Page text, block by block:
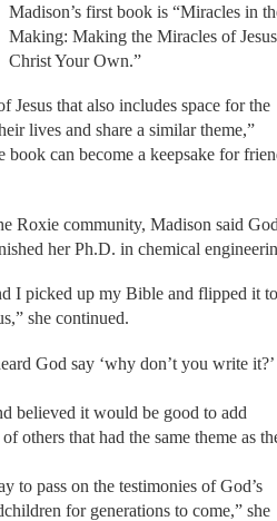
Madison’s first book is “Miracles in
Making: Making the Miracles of Jesus
Christ Your Own.”
Jesus that also includes space for the
lives and share a similar theme,”
can become a keepsake for
Roxie community, Madison said God
her Ph.D. in chemical
I picked up my Bible and flipped it to
she continued.
God say ‘why don’t you write it?’
believed it would be good to add
others that had the same theme as
to pass on the testimonies of God’s
for generations to come,” she